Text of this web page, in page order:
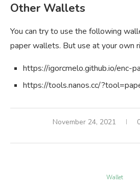
Other Wallets
You can try to use the following
paper wallets. But use at your own
https://igorcmelo.github.io/enc-
https://tools.nanos.cc/
November 24, 2021
Wallet